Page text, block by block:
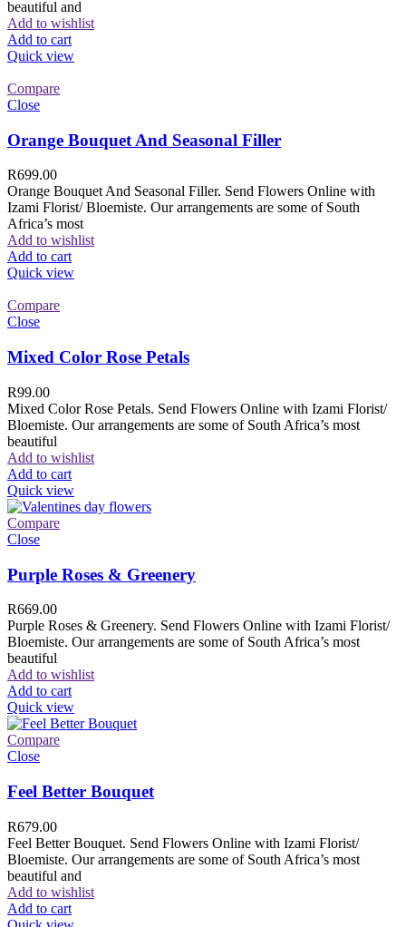
beautiful and
Add to wishlist
Add to cart
Quick view
Compare
Close
Orange Bouquet And Seasonal Filler
R699.00
Orange Bouquet And Seasonal Filler. Send Flowers Online with
Izami Florist/ Bloemiste. Our arrangements are some of South
Africa’s most
Add to wishlist
Add to cart
Quick view
Compare
Close
Mixed Color Rose Petals
R99.00
Mixed Color Rose Petals. Send Flowers Online with Izami Florist/
Bloemiste. Our arrangements are some of South Africa’s most
beautiful
Add to wishlist
Add to cart
Quick view
Compare
Close
Purple Roses & Greenery
R669.00
Purple Roses & Greenery. Send Flowers Online with Izami Florist/
Bloemiste. Our arrangements are some of South Africa’s most
beautiful
Add to wishlist
Add to cart
Quick view
Compare
Close
Feel Better Bouquet
R679.00
Feel Better Bouquet. Send Flowers Online with Izami Florist/
Bloemiste. Our arrangements are some of South Africa’s most
beautiful and
Add to wishlist
Add to cart